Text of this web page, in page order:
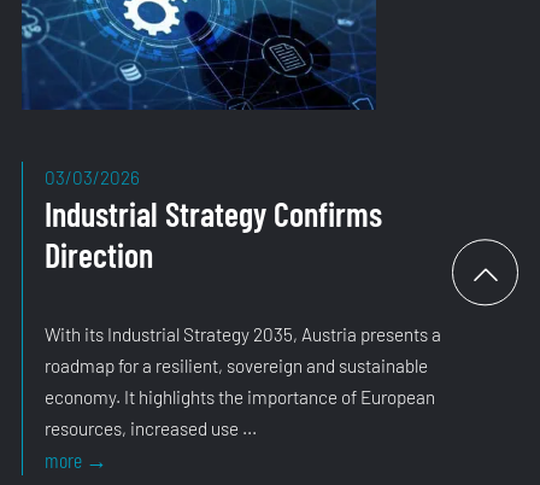
03/03/2026
Industrial Strategy Confirms
Direction
With its Industrial Strategy 2035, Austria presents a
roadmap for a resilient, sovereign and sustainable
economy. It highlights the importance of European
resources, increased use ...
more →Industrial